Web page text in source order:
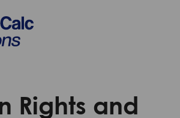
Rights and